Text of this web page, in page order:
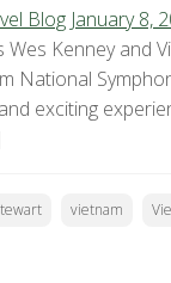
Blog January 8,
Kenney and
National
exciting
vietnam